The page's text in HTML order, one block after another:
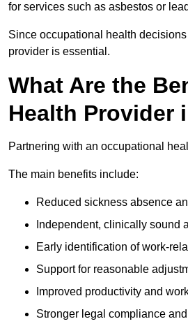
for services such as asbestos or
Since occupational health
provider is essential.
What Are the
Health Provider
Partnering with an occupational
The main benefits include:
Reduced sickness absence
Independent, clinically sound
Early identification of work-
Support for reasonable
Improved productivity and
Stronger legal compliance